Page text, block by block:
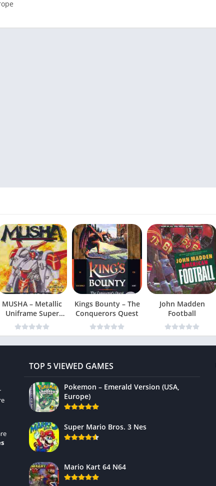
MUSHA – Metallic
Uniframe Super
Hybrid Armor
Kings Bounty – The
Conquerors Quest
John Madden
Football
TOP 5 VIEWED GAMES
Pokemon – Emerald Version (USA,
Europe)
Super Mario Bros. 3 Nes
Mario Kart 64 N64